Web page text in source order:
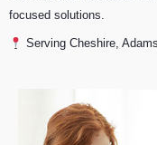
focused solutions.
Serving Cheshire,